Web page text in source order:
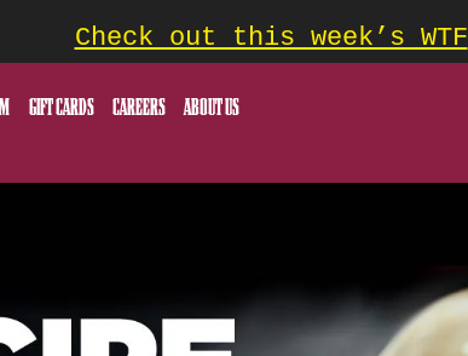
Check out this week’s WTF
GIFT CARDS CAREERS ABOUT US